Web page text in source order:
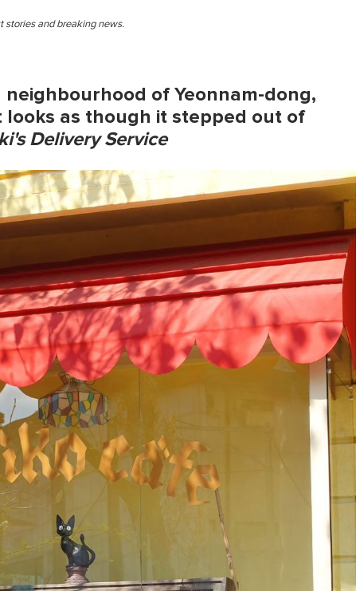
stories and breaking news.
of Yeonnam-dong,
looks as though it stepped out of
Delivery Service